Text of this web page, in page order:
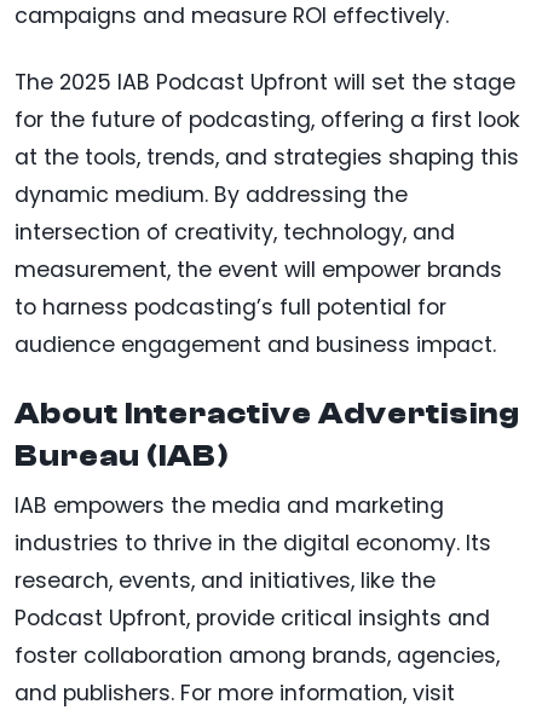
campaigns and measure ROI effectively.
The 2025 IAB Podcast Upfront will set the stage
for the future of podcasting, offering a first look
at the tools, trends, and strategies shaping this
dynamic medium. By addressing the
intersection of creativity, technology, and
measurement, the event will empower brands
to harness podcasting’s full potential for
audience engagement and business impact.
About Interactive Advertising
Bureau (IAB)
IAB empowers the media and marketing
industries to thrive in the digital economy. Its
research, events, and initiatives, like the
Podcast Upfront, provide critical insights and
foster collaboration among brands, agencies,
and publishers. For more information, visit